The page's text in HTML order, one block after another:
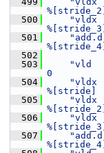
  500
  501
  502
  503
"vld
0
  504
  505
  506
  507